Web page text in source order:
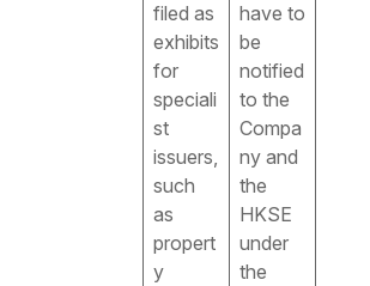
filed as
exhibits
for
speciali
st
issuers,
such
as
propert
y
have to
be
notified
to the
Compa
ny and
the
HKSE
under
the